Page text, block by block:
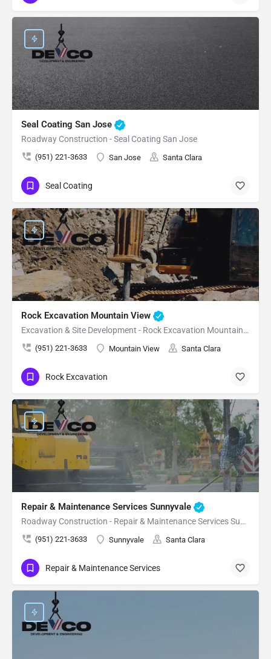
Seal Coating San Jose
Roadway Construction - Seal Coating San Jose
(951) 221-3633 San Jose Santa Clara
Seal Coating
Rock Excavation Mountain View
Excavation & Site Development - Rock Excavation Mountain View
(951) 221-3633 Mountain View Santa Clara
Rock Excavation
Repair & Maintenance Services Sunnyvale
Roadway Construction - Repair & Maintenance Services Sunnyvale
(951) 221-3633 Sunnyvale Santa Clara
Repair & Maintenance Services